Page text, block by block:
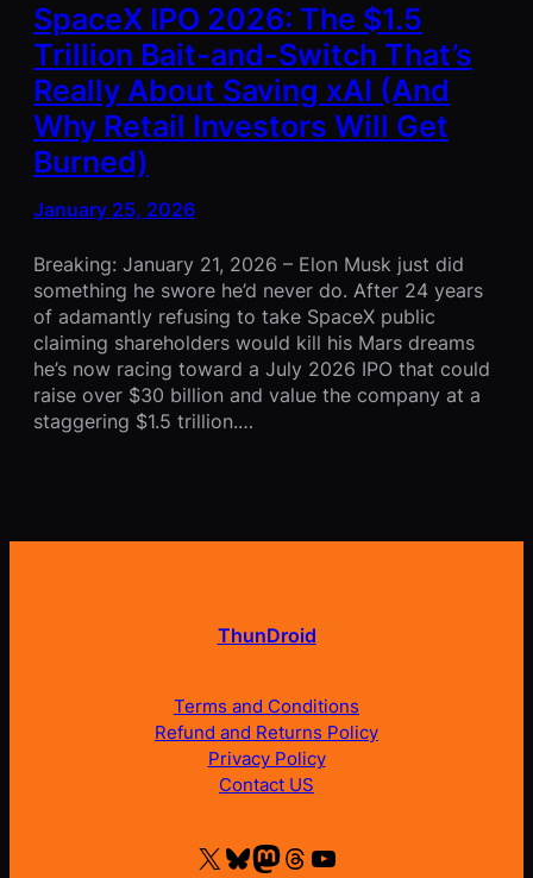
SpaceX IPO 2026: The $1.5
Trillion Bait-and-Switch That’s
Really About Saving xAI (And
Why Retail Investors Will Get
Burned)
January 25, 2026
Breaking: January 21, 2026 – Elon Musk just did
something he swore he’d never do. After 24 years
of adamantly refusing to take SpaceX public
claiming shareholders would kill his Mars dreams
he’s now racing toward a July 2026 IPO that could
raise over $30 billion and value the company at a
staggering $1.5 trillion.…
ThunDroid
Terms and Conditions
Refund and Returns Policy
Privacy Policy
Contact US
X Bluesky Mastodon Threads YouTube